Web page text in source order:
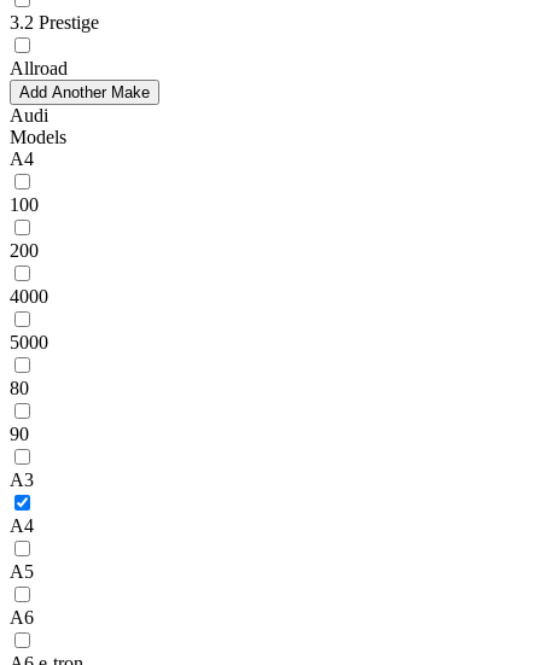
3.2 Prestige
Allroad
Add Another Make
Audi
Models
A4
100
200
4000
5000
80
90
A3
A4
A5
A6